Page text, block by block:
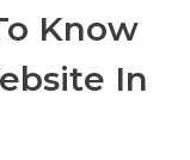
Know
In